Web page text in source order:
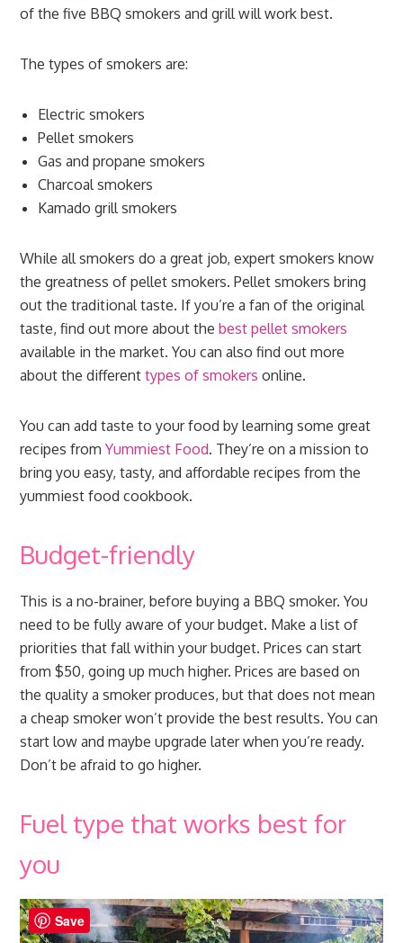
of the five BBQ smokers and grill will work best.
The types of smokers are:
Electric smokers
Pellet smokers
Gas and propane smokers
Charcoal smokers
Kamado grill smokers
While all smokers do a great job, expert smokers know
the greatness of pellet smokers. Pellet smokers bring
out the traditional taste. If you’re a fan of the original
taste, find out more about thebest pellet smokers
available in the market. You can also find out more
about the differenttypes of smokers online.
You can add taste to your food by learning some great
recipes fromYummiest Food. They’re on a mission to
bring you easy, tasty, and affordable recipes from the
yummiest food cookbook.
Budget-friendly
This is a no-brainer, before buying a BBQ smoker. You
need to be fully aware of your budget. Make a list of
priorities that fall within your budget. Prices can start
from $50, going up much higher. Prices are based on
the quality a smoker produces, but that does not mean
a cheap smoker won’t provide the best results. You can
start low and maybe upgrade later when you’re ready.
Don’t be afraid to go higher.
Fuel type that works best for
you
Save